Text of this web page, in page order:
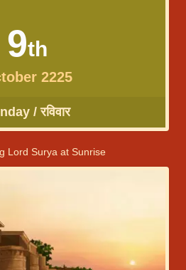
9th
2225
/ रविवार
Lord Surya at Sunrise